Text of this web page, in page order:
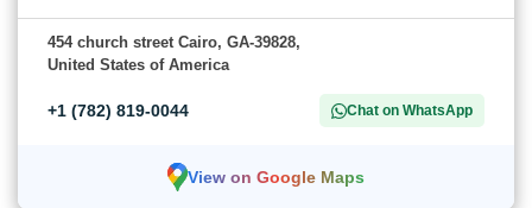
454 church street Cairo, GA-39828,
United States of America
+1 (782) 819-0044 Chat on WhatsApp
View on Google Maps